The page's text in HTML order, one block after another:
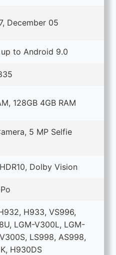
December 05
up to Android 9.0
128GB 4GB RAM
5 MP Selfie
Dolby Vision
H933, VS996,
LGM-V300L, LGM-
LS998, AS998,
H930DS